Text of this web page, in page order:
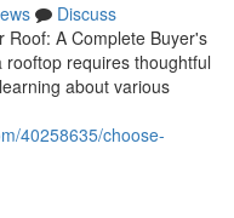
Discuss
Roof: A Complete Buyer's
requires thoughtful
about various
40258635/choose-